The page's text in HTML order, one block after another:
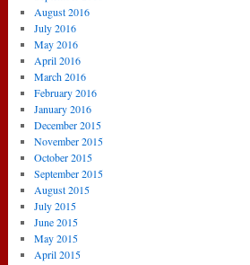
August 2016
July 2016
May 2016
April 2016
March 2016
February 2016
January 2016
December 2015
November 2015
October 2015
September 2015
August 2015
July 2015
June 2015
May 2015
April 2015